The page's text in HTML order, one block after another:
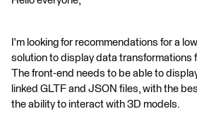
I'm looking for recommendations for a
solution to display data transformations
The front-end needs to be able to
linked GLTF and JSON files, with the
the ability to interact with 3D models.